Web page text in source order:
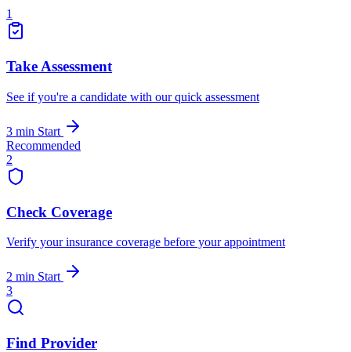
1
Take Assessment
See if you're a candidate with our quick assessment
3 min Start
Recommended
2
Check Coverage
Verify your insurance coverage before your appointment
2 min Start
3
Find Provider